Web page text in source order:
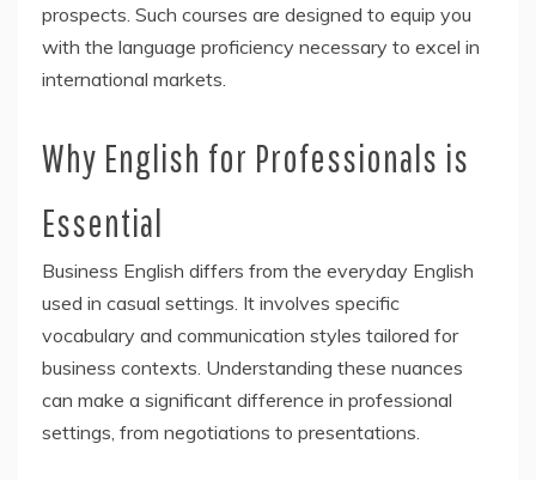
prospects. Such courses are designed to equip you
with the language proficiency necessary to excel in
international markets.
Why English for Professionals is
Essential
Business English differs from the everyday English
used in casual settings. It involves specific
vocabulary and communication styles tailored for
business contexts. Understanding these nuances
can make a significant difference in professional
settings, from negotiations to presentations.